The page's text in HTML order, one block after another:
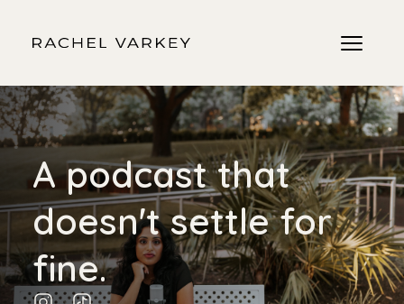
A podcast that
doesn't settle for
fine.